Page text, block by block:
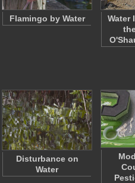
Flamingo by Water
Water
Disturbance on
Water